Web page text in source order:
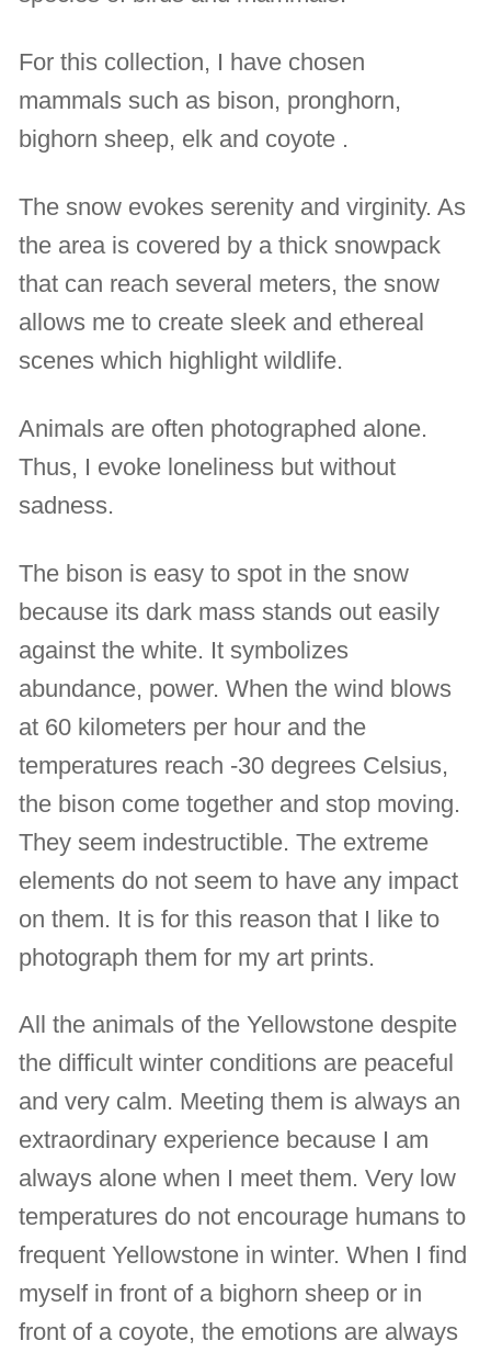
For this collection, I have chosen
mammals such as bison, pronghorn,
bighorn sheep, elk and coyote .
The snow evokes serenity and virginity. As
the area is covered by a thick snowpack
that can reach several meters, the snow
allows me to create sleek and ethereal
scenes which highlight wildlife.
Animals are often photographed alone.
Thus, I evoke loneliness but without
sadness.
The bison is easy to spot in the snow
because its dark mass stands out easily
against the white. It symbolizes
abundance, power. When the wind blows
at 60 kilometers per hour and the
temperatures reach -30 degrees Celsius,
the bison come together and stop moving.
They seem indestructible. The extreme
elements do not seem to have any impact
on them. It is for this reason that I like to
photograph them for my art prints.
All the animals of the Yellowstone despite
the difficult winter conditions are peaceful
and very calm. Meeting them is always an
extraordinary experience because I am
always alone when I meet them. Very low
temperatures do not encourage humans to
frequent Yellowstone in winter. When I find
myself in front of a bighorn sheep or in
front of a coyote, the emotions are always